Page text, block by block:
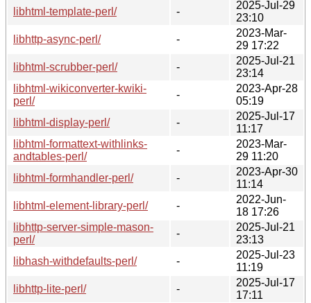
libhtml-template-perl/
-
2025-Jul-29
23:10
libhttp-async-perl/
-
2023-Mar-
29 17:22
libhtml-scrubber-perl/
-
2025-Jul-21
23:14
libhtml-wikiconverter-kwiki-
perl/
-
2023-Apr-28
05:19
libhtml-display-perl/
-
2025-Jul-17
11:17
libhtml-formattext-withlinks-
andtables-perl/
-
2023-Mar-
29 11:20
libhtml-formhandler-perl/
-
2023-Apr-30
11:14
libhtml-element-library-perl/
-
2022-Jun-
18 17:26
libhttp-server-simple-mason-
perl/
-
2025-Jul-21
23:13
libhash-withdefaults-perl/
-
2025-Jul-23
11:19
libhttp-lite-perl/
-
2025-Jul-17
17:11